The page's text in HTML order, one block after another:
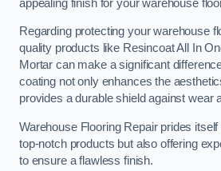
appealing finish for your warehouse
Regarding protecting your warehouse
quality products like Resincoat All In
Mortar can make a significant
coating not only enhances the
provides a durable shield against wear
Warehouse Flooring Repair prides
top-notch products but also offering
to ensure a flawless finish.